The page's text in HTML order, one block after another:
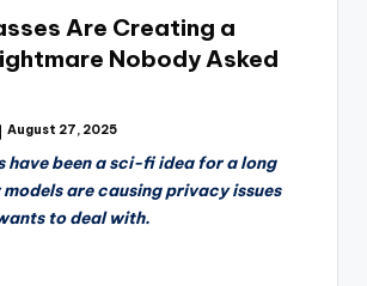
Are Creating a
Nobody Asked
August 27, 2025
have been a sci-fi idea for a long
are causing privacy issues
to deal with.